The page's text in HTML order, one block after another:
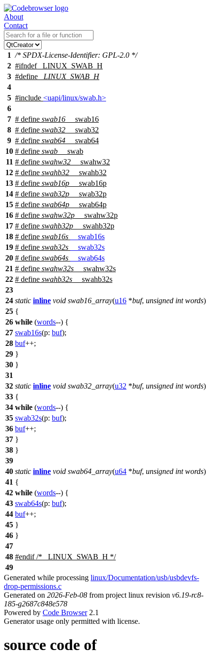
About
Contact
1 /* SPDX-License-Identifier: GPL-2.0 */
2 #ifndef
_LINUX_SWAB_H
3 #define
_LINUX_SWAB_H
4
5 #include <uapi/linux/swab.h>
6
7 # define swab16 __swab16
8 # define swab32 __swab32
9 # define swab64 __swab64
10 # define swab __swab
11 # define swahw32 __swahw32
12 # define swahb32 __swahb32
13 # define swab16p __swab16p
14 # define swab32p __swab32p
15 # define swab64p __swab64p
16 # define swahw32p __swahw32p
17 # define swahb32p __swahb32p
18 # define swab16s
__swab16s
19 # define swab32s
__swab32s
20 # define swab64s
__swab64s
21 # define swahw32s __swahw32s
22 # define swahb32s __swahb32s
23
24 static inline void swab16_array(u16 *buf, unsigned int words)
25 {
26 while (words--) {
27 swab16s(p: buf);
28 buf++;
29 }
30 }
31
32 static inline void swab32_array(u32 *buf, unsigned int words)
33 {
34 while (words--) {
35 swab32s(p: buf);
36 buf++;
37 }
38 }
39
40 static inline void swab64_array(u64 *buf, unsigned int words)
41 {
42 while (words--) {
43 swab64s(p: buf);
44 buf++;
45 }
46 }
47
48 #endif/* _LINUX_SWAB_H */
49
Generated while processing linux/Documentation/usb/usbdevfs-
drop-permissions.c
Generated on 2026-Feb-08 from project linux revision v6.19-rc8-
185-g2687c848e578
Powered by Code Browser2.1
Generator usage only permitted with license.
source code of